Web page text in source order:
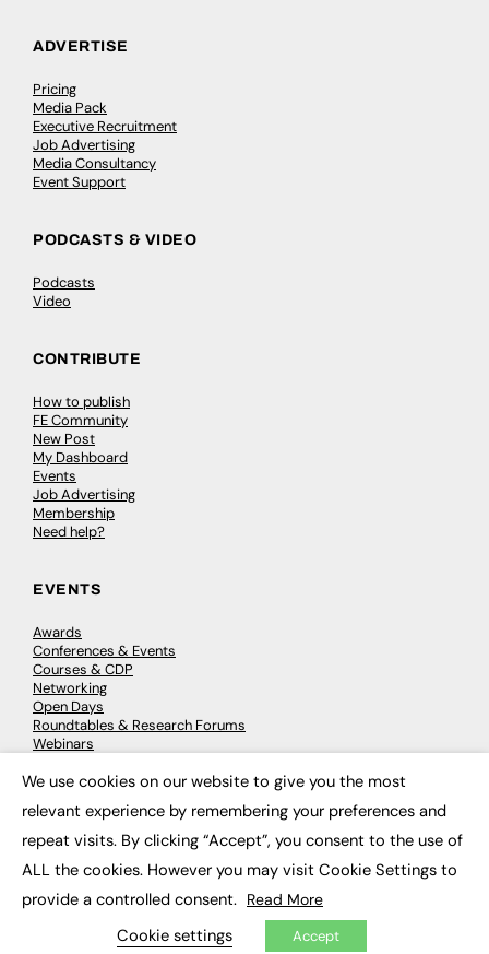
ADVERTISE
Pricing
Media Pack
Executive Recruitment
Job Advertising
Media Consultancy
Event Support
PODCASTS & VIDEO
Podcasts
Video
CONTRIBUTE
How to publish
FE Community
New Post
My Dashboard
Events
Job Advertising
Membership
Need help?
EVENTS
Awards
Conferences & Events
Courses & CDP
Networking
Open Days
Roundtables & Research Forums
Webinars
© 2026 FE News: Every week since 2003
We use cookies on our website to give you the most
relevant experience by remembering your preferences and
repeat visits. By clicking “Accept”, you consent to the use of
ALL the cookies. However you may visit Cookie Settings to
provide a controlled consent. Read More
Cookie settings Accept